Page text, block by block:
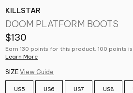
KILLSTAR
DOOM PLATFORM BOOTS
$130
Earn 130 points for this product. 100 points
Learn More
SIZE View Guide
US5 US6 US7 US8